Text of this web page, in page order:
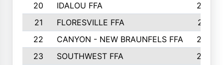
20
IDALOU FFA
2333
21
FLORESVILLE FFA
2231
22
CANYON - NEW BRAUNFELS FFA
2224
23
SOUTHWEST FFA
2099